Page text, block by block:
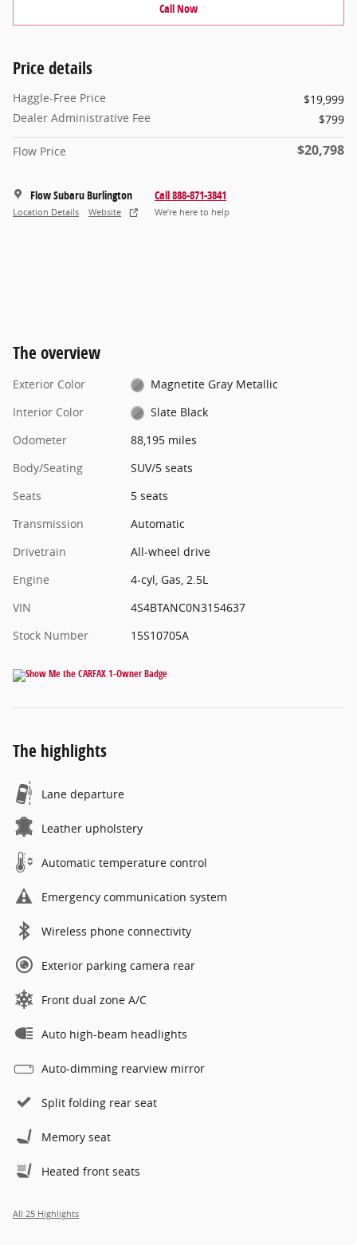
Call Now
Price details
Haggle-Free Price
$19,999
Dealer Administrative Fee
$799
Flow Price $20,798
Flow Subaru Burlington
Location Details Website
Call 888-871-3841
We’re here to help
The overview
Exterior Color
Magnetite Gray Metallic
Interior Color
Slate Black
Odometer
88,195 miles
Body/Seating
SUV/5 seats
Seats
5 seats
Transmission
Automatic
Drivetrain
All-wheel drive
Engine
4-cyl, Gas, 2.5L
VIN
4S4BTANC0N3154637
Stock Number
15S10705A
The highlights
Lane departure
Leather upholstery
Automatic temperature control
Emergency communication system
Wireless phone connectivity
Exterior parking camera rear
Front dual zone A/C
Auto high-beam headlights
Auto-dimming rearview mirror
Split folding rear seat
Memory seat
Heated front seats
All 25 Highlights